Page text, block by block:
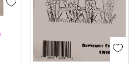
an account